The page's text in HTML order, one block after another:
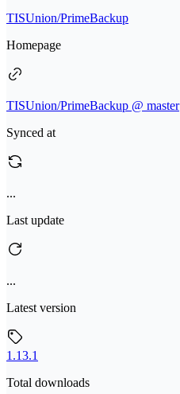
TISUnion/PrimeBackup
Homepage
TISUnion/PrimeBackup @ master
Synced at
...
Last update
...
Latest version
1.13.1
Total downloads